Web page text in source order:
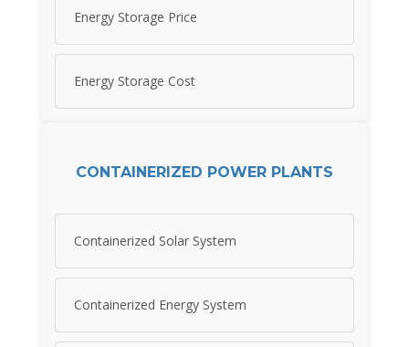
Energy Storage Price
Energy Storage Cost
CONTAINERIZED POWER PLANTS
Containerized Solar System
Containerized Energy System